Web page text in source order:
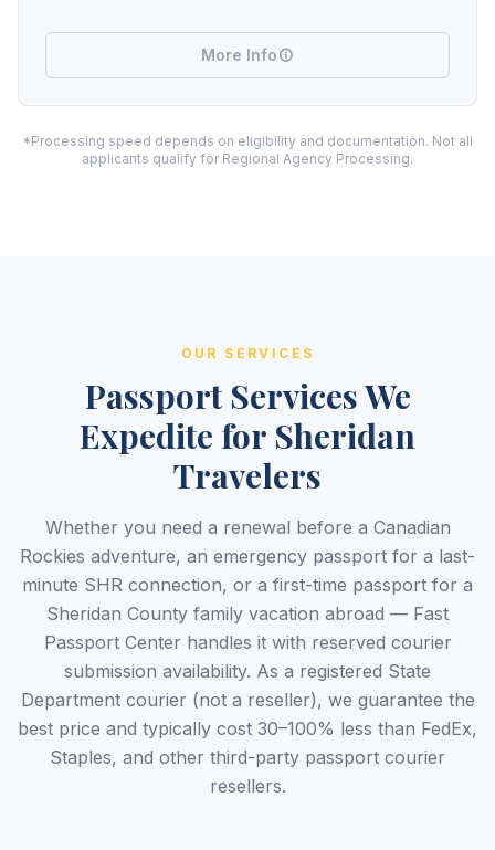
More Info
*Processing speed depends on eligibility and documentation. Not all
applicants qualify for Regional Agency Processing.
OUR SERVICES
Passport Services We
Expedite for Sheridan
Travelers
Whether you need a renewal before a Canadian
Rockies adventure, an emergency passport for a last-
minute SHR connection, or a first-time passport for a
Sheridan County family vacation abroad — Fast
Passport Center handles it with reserved courier
submission availability. As a registered State
Department courier (not a reseller), we guarantee the
best price and typically cost 30–100% less than FedEx,
Staples, and other third-party passport courier
resellers.